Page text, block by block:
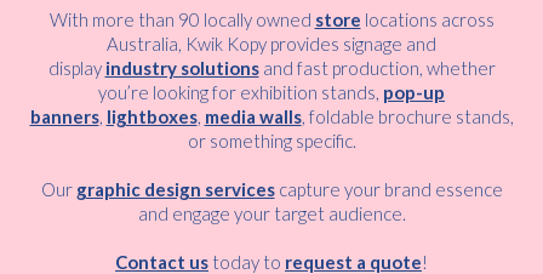
With more than 90 locally owned store locations across
Australia, Kwik Kopy provides signage and
display industry solutionsand fast production, whether
you’re looking for exhibition stands, pop-up
banners, lightboxes, media walls, foldable brochure stands,
or something specific.
Our graphic design servicescapture your brand essence
and engage your target audience.
Contact us today to request a quote!